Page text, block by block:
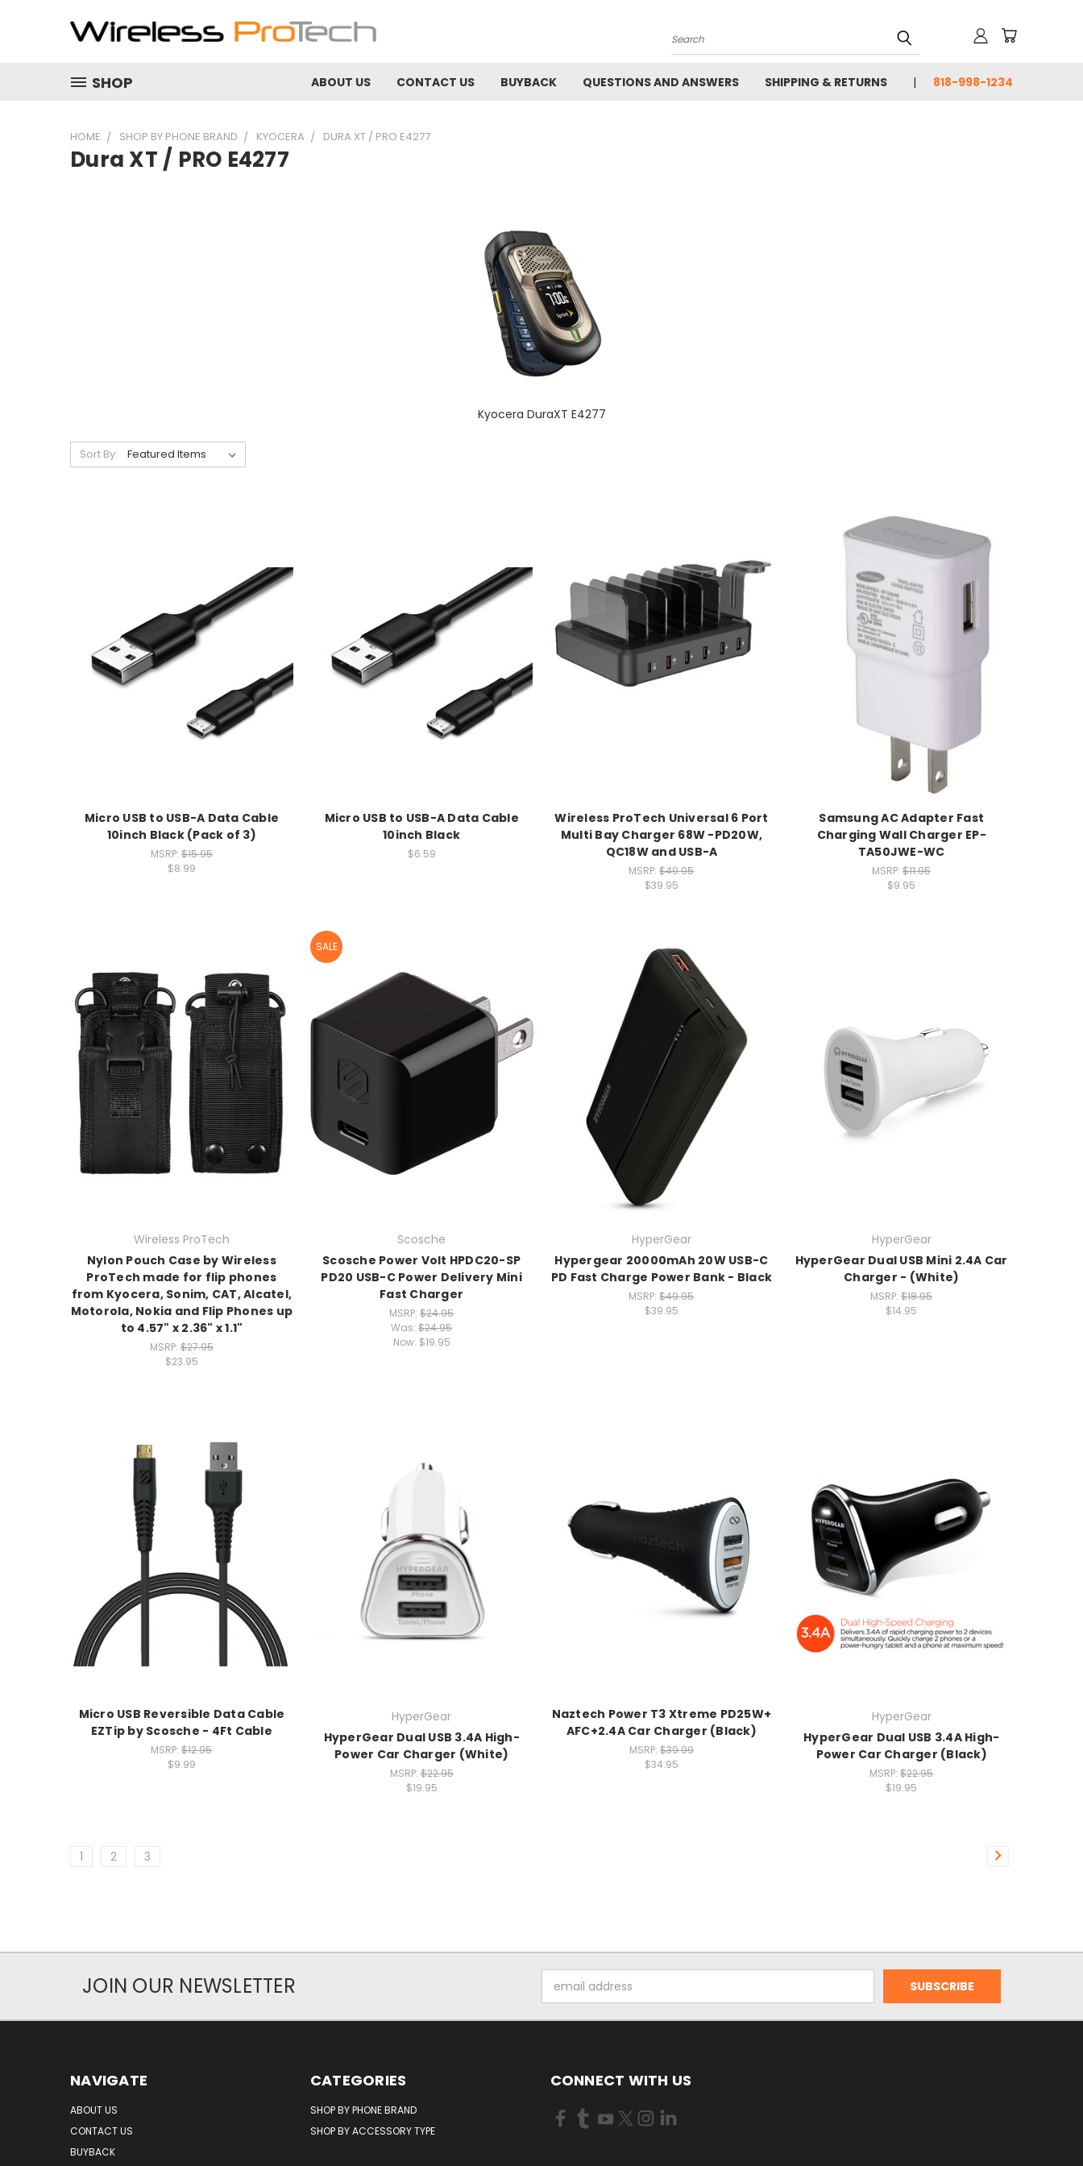
Search
SHOP ABOUT US CONTACT US BUYBACK QUESTIONS AND ANSWERS SHIPPING & RETURNS 818-998-1234
HOME SHOP BY PHONE BRAND KYOCERA DURA XT / PRO E4277
Dura XT / PRO E4277
Kyocera DuraXT E4277
Sort By:
Micro USB to USB-A Data Cable
10inch Black (Pack of 3)
MSRP: $15.95
$8.99
Micro USB to USB-A Data Cable
10inch Black
$6.59
Wireless ProTech Universal 6 Port
Multi Bay Charger 68W -PD20W,
QC18W and USB-A
MSRP:$49.95
$39.95
Samsung AC Adapter Fast
Charging Wall Charger EP-
TA50JWE-WC
MSRP:$11.95
$9.95
Wireless ProTech
Nylon Pouch Case by Wireless
ProTech made for flip phones
from Kyocera, Sonim, CAT, Alcatel,
Motorola, Nokia and Flip Phones up
to 4.57" x 2.36" x 1.1"
MSRP: $27.95
$23.95
SALE
Scosche
Scosche Power Volt HPDC20-SP
PD20 USB-C Power Delivery Mini
Fast Charger
MSRP:$24.95
Was:$24.95
Now: $19.95
HyperGear
Hypergear 20000mAh 20W USB-C
PD Fast Charge Power Bank - Black
MSRP:$49.95
$39.95
HyperGear
HyperGear Dual USB Mini 2.4A Car
Charger - (White)
MSRP:$18.95
$14.95
Micro USB Reversible Data Cable
EZTip by Scosche - 4Ft Cable
MSRP:$12.95
$9.99
HyperGear
HyperGear Dual USB 3.4A High-
Power Car Charger (White)
MSRP:$22.95
$19.95
Naztech Power T3 Xtreme PD25W+
AFC+2.4A Car Charger (Black)
MSRP: $39.99
$34.95
HyperGear
HyperGear Dual USB 3.4A High-
Power Car Charger (Black)
MSRP:$22.95
$19.95
1 2 3
JOIN OUR NEWSLETTER
Address
NAVIGATE
ABOUT US
CONTACT US
BUYBACK
CATEGORIES
SHOP BY PHONE BRAND
SHOP BY ACCESSORY TYPE
CONNECT WITH US